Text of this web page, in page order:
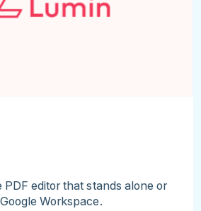
editor that stands alone or
Workspace.